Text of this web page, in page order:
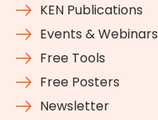
KEN Publications
Events & Webinars
Free Tools
Free Posters
Newsletter